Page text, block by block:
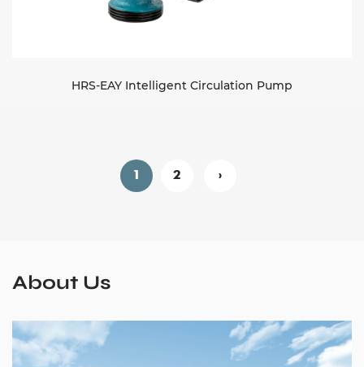
HRS-EAY Intelligent Circulation Pump
1 2 ›
About Us